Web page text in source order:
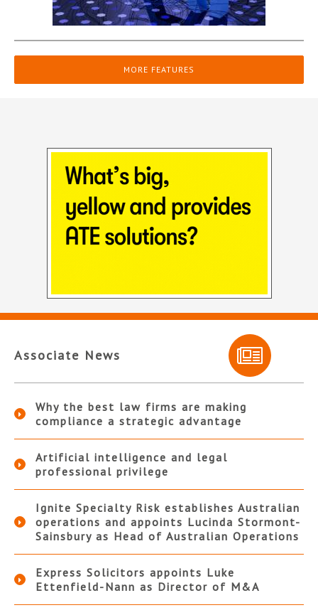
MORE FEATURES
Associate News
Why the best law firms are making
compliance a strategic advantage
Artificial intelligence and legal
professional privilege
Ignite Specialty Risk establishes Australian
operations and appoints Lucinda Stormont-
Sainsbury as Head of Australian Operations
Express Solicitors appoints Luke
Ettenfield-Nann as Director of M&A